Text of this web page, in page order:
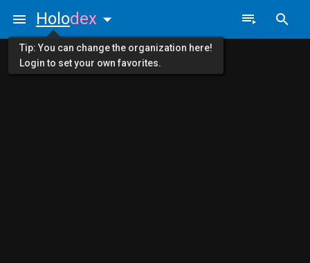
Holodex
Tip: You can change the organization here!
Login to set your own favorites.